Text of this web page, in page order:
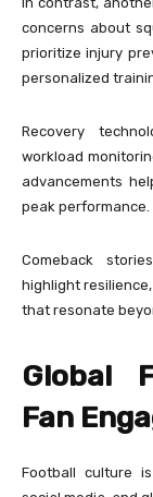
concerns about
prioritize injury
personalized
Recovery
workload
advancements
peak performance.
Comeback
highlight
that resonate
Global
Fan
Football culture